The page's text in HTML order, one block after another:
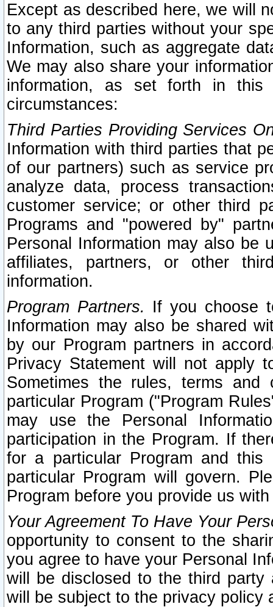
Except as described here, we will
to any third parties without your
Information, such as aggregate
We may also share your
information, as set forth in this
circumstances:
Third Parties Providing Services
Information with third parties that
of our partners) such as service
analyze data, process
customer service; or other third
Programs and "powered by"
Personal Information may also be
affiliates, partners, or other
information.
Program Partners. If you choose
Information may also be shared
by our Program partners in
Privacy Statement will not apply
Sometimes the rules, terms
particular Program ("Program
may use the Personal
participation in the Program. If
for a particular Program and
particular Program will govern.
Program before you provide us
Your Agreement To Have Your
opportunity to consent to the
you agree to have your Personal
will be disclosed to the third party
will be subject to the privacy policy